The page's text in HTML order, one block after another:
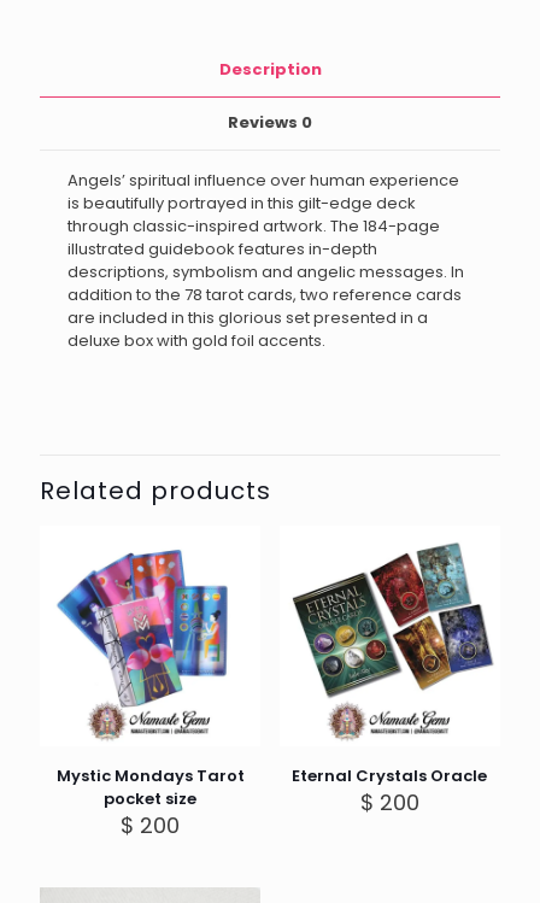
Description
Reviews 0
Angels’ spiritual influence over human experience
is beautifully portrayed in this gilt-edge deck
through classic-inspired artwork. The 184-page
illustrated guidebook features in-depth
descriptions, symbolism and angelic messages. In
addition to the 78 tarot cards, two reference cards
are included in this glorious set presented in a
deluxe box with gold foil accents.
Related products
Mystic Mondays Tarot
pocket size
$ 200
Eternal Crystals Oracle
$ 200